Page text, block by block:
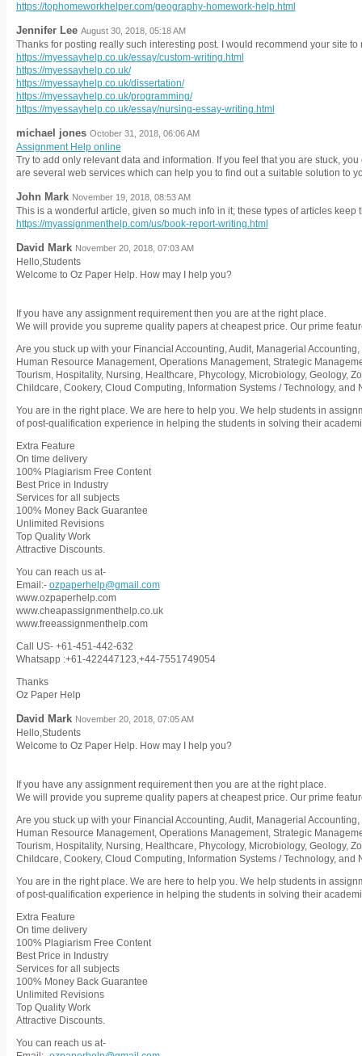
https://tophomeworkhelper.com/geography-homework-help.html
Jennifer Lee August 30, 2018, 05:18 AM
Thanks for posting really such interesting post. I would recommend your site to
https://myessayhelp.co.uk/essay/custom-writing.html
https://myessayhelp.co.uk/
https://myessayhelp.co.uk/dissertation/
https://myessayhelp.co.uk/programming/
https://myessayhelp.co.uk/essay/nursing-essay-writing.html
michael jones October 31, 2018, 06:06 AM
Assignment Help online
Try to add only relevant data and information. If you feel that you are stuck,
are several web services which can help you to find out a suitable solution to
John Mark November 19, 2018, 08:53 AM
This is a wonderful article, given so much info in it; these types of articles
https://myassignmenthelp.com/us/book-report-writing.html
David Mark November 20, 2018, 07:03 AM
Hello,Students
Welcome to Oz Paper Help. How may I help you?
If you have any assignment requirement then you are at the right place.
We will provide you supreme quality papers at cheapest price. Our prime
Are you stuck up with your Financial Accounting, Audit, Managerial
Human Resource Management, Operations Management, Strategic
Tourism, Hospitality, Nursing, Healthcare, Phycology, Microbiology, Geology,
Childcare, Cookery, Cloud Computing, Information Systems / Technology, and
You are in the right place. We are here to help you. We help students in
of post-qualification experience in helping the students in solving their
Extra Feature
On time delivery
100% Plagiarism Free Content
Best Price in Industry
Services for all subjects
100% Money Back Guarantee
Unlimited Revisions
Top Quality Work
Attractive Discounts.
You can reach us at-
Email:- ozpaperhelp@gmail.com
www.ozpaperhelp.com
www.cheapassignmenthelp.co.uk
www.freeassignmenthelp.com
Call US- +61-451-442-632
Whatsapp :+61-422447123,+44-7551749054
Thanks
Oz Paper Help
David Mark November 20, 2018, 07:05 AM
Hello,Students
Welcome to Oz Paper Help. How may I help you?
If you have any assignment requirement then you are at the right place.
We will provide you supreme quality papers at cheapest price. Our prime
Are you stuck up with your Financial Accounting, Audit, Managerial
Human Resource Management, Operations Management, Strategic
Tourism, Hospitality, Nursing, Healthcare, Phycology, Microbiology, Geology,
Childcare, Cookery, Cloud Computing, Information Systems / Technology, and
You are in the right place. We are here to help you. We help students in
of post-qualification experience in helping the students in solving their
Extra Feature
On time delivery
100% Plagiarism Free Content
Best Price in Industry
Services for all subjects
100% Money Back Guarantee
Unlimited Revisions
Top Quality Work
Attractive Discounts.
You can reach us at-